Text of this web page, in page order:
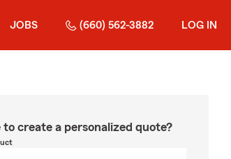
JOBS (660) 562-3882 LOG IN
create a personalized quote?